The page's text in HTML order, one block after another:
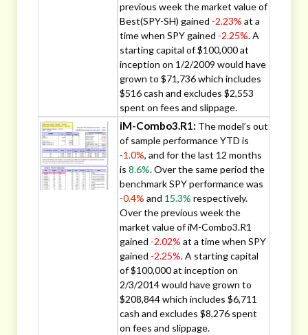
previous week the market value of
Best(SPY-SH) gained -2.23% at a
time when SPY gained -2.25%. A
starting capital of $100,000 at
inception on 1/2/2009 would have
grown to $71,736 which includes
$516 cash and excludes $2,553
spent on fees and slippage.
iM-Combo3.R1: The model’s out
of sample performance YTD is
-1.0%, and for the last 12 months
is 8.6%. Over the same period the
benchmark SPY performance was
-0.4% and 15.3% respectively.
Over the previous week the
market value of iM-Combo3.R1
gained -2.02% at a time when SPY
gained -2.25%. A starting capital
of $100,000 at inception on
2/3/2014 would have grown to
$208,844 which includes $6,711
cash and excludes $8,276 spent
on fees and slippage.